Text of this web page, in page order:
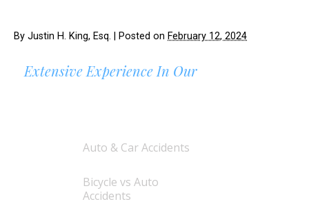
By Justin H. King, Esq. Posted on February 12, 2024
Extensive Experience In Our
Auto & Car Accidents
Bicycle vs Auto
Accidents